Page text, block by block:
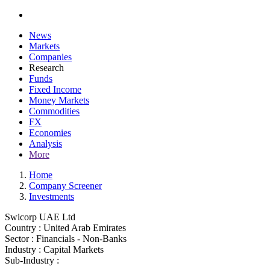
News
Markets
Companies
Research
Funds
Fixed Income
Money Markets
Commodities
FX
Economies
Analysis
More
Home
Company Screener
Investments
Swicorp UAE Ltd
Country : United Arab Emirates
Sector : Financials - Non-Banks
Industry : Capital Markets
Sub-Industry :